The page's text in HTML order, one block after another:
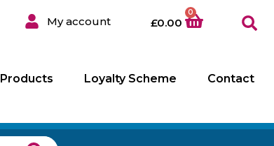
My account £0.00
0
Products Loyalty Scheme Contact